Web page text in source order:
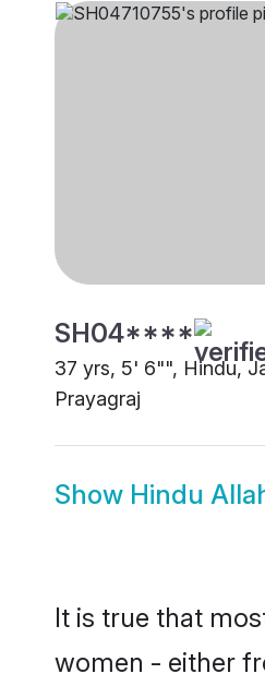
SH04****
37 yrs, 5' 6"", Hindu,
Prayagraj
Show Hindu
It is true that
women - either